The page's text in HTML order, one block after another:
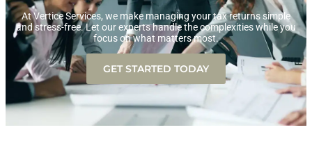
At Vertice Services, we make managing your tax returns simple
and stress-free. Let our experts handle the complexities while you
focus on what matters most.
GET STARTED TODAY